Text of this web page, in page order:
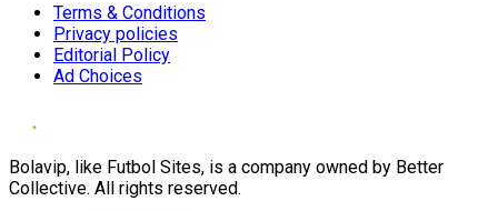
Terms & Conditions
Privacy policies
Editorial Policy
Ad Choices
Bolavip, like Futbol Sites, is a company owned by Better
Collective. All rights reserved.